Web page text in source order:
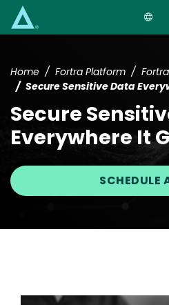
Home Fortra Platform
Secure Sensitive Data
Secure
Everywhere It
SCHEDULE